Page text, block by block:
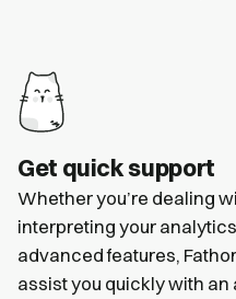
Get quick support
Whether you’re dealing
interpreting your
advanced features,
assist you quickly with